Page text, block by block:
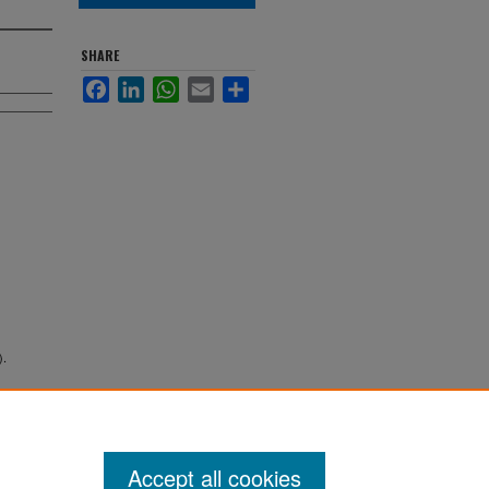
SHARE
FacebookLinkedInWhatsApp
Email
Accept all cookies